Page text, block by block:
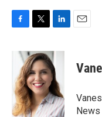
b
o
o
k
i
t
t
e
r
n
k
e
d
I
n